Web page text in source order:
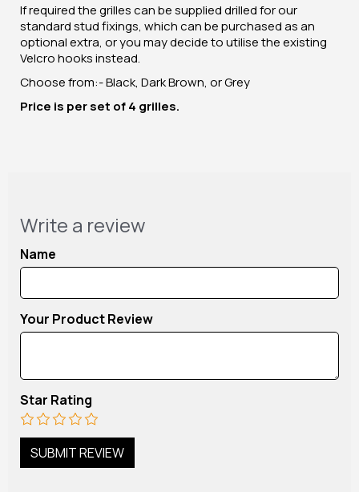
If required the grilles can be supplied drilled for our
standard stud fixings, which can be purchased as an
optional extra, or you may decide to utilise the existing
Velcro hooks instead.
Choose from:- Black, Dark Brown, or Grey
Price is per set of 4 grilles.
Write a review
Name
Your Product Review
Star Rating